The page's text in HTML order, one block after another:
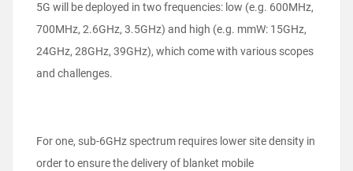
5G will be deployed in two frequencies: low (e.g. 600MHz,
700MHz, 2.6GHz, 3.5GHz) and high (e.g. mmW: 15GHz,
24GHz, 28GHz, 39GHz), which come with various scopes
and challenges.
For one, sub-6GHz spectrum requires lower site density in
order to ensure the delivery of blanket mobile